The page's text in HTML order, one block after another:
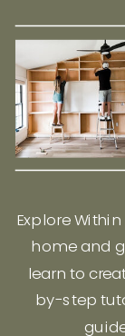
Explore
home and
learn to
by-step